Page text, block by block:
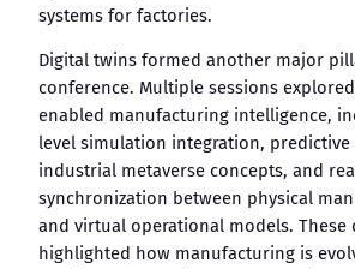
systems for factories.
Digital twins formed another major
conference. Multiple sessions
enabled manufacturing intelligence,
level simulation integration, predictive
industrial metaverse concepts, and
synchronization between physical
and virtual operational models. These
highlighted how manufacturing is